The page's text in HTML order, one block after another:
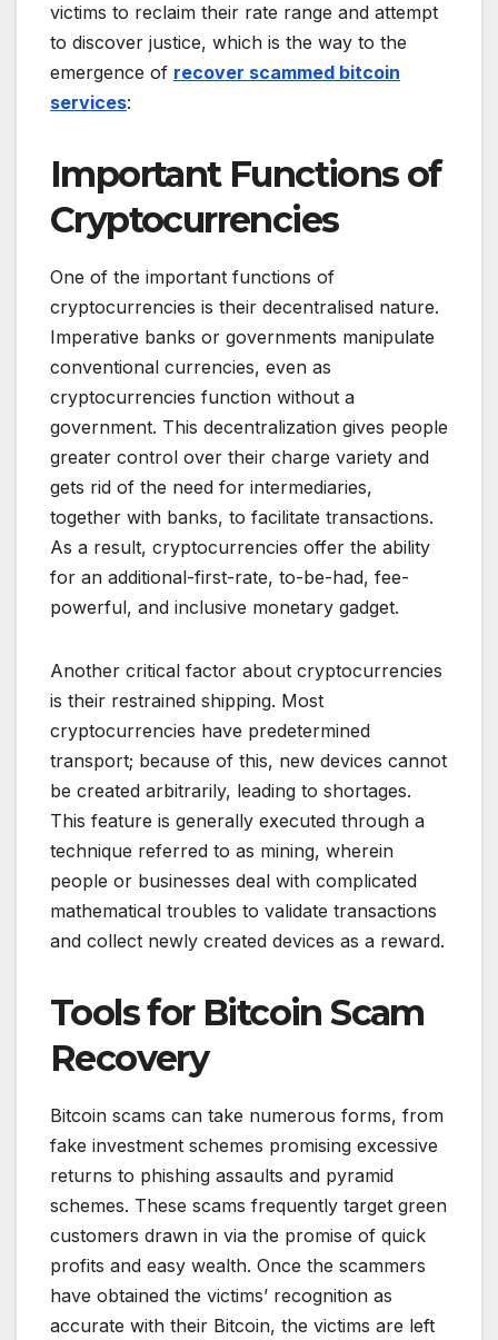
victims to reclaim their rate range and attempt
to discover justice, which is the way to the
emergence of recover scammed bitcoin
services:
Important Functions of
Cryptocurrencies
One of the important functions of
cryptocurrencies is their decentralised nature.
Imperative banks or governments manipulate
conventional currencies, even as
cryptocurrencies function without a
government. This decentralization gives people
greater control over their charge variety and
gets rid of the need for intermediaries,
together with banks, to facilitate transactions.
As a result, cryptocurrencies offer the ability
for an additional-first-rate, to-be-had, fee-
powerful, and inclusive monetary gadget.
Another critical factor about cryptocurrencies
is their restrained shipping. Most
cryptocurrencies have predetermined
transport; because of this, new devices cannot
be created arbitrarily, leading to shortages.
This feature is generally executed through a
technique referred to as mining, wherein
people or businesses deal with complicated
mathematical troubles to validate transactions
and collect newly created devices as a reward.
Tools for Bitcoin Scam
Recovery
Bitcoin scams can take numerous forms, from
fake investment schemes promising excessive
returns to phishing assaults and pyramid
schemes. These scams frequently target green
customers drawn in via the promise of quick
profits and easy wealth. Once the scammers
have obtained the victims’ recognition as
accurate with their Bitcoin, the victims are left